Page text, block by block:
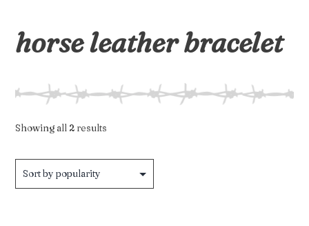
horse leather bracelet
Showing all 2 results